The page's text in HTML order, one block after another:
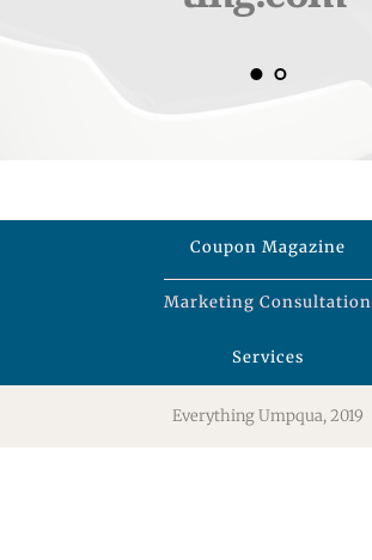
Coupon Magazine
Marketing Consultation
Services
Everything Umpqua, 2019